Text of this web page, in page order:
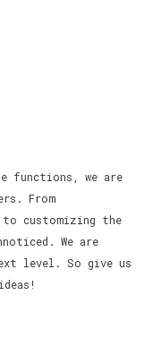
functions, we are
From
to customizing the
We are
level. So give us